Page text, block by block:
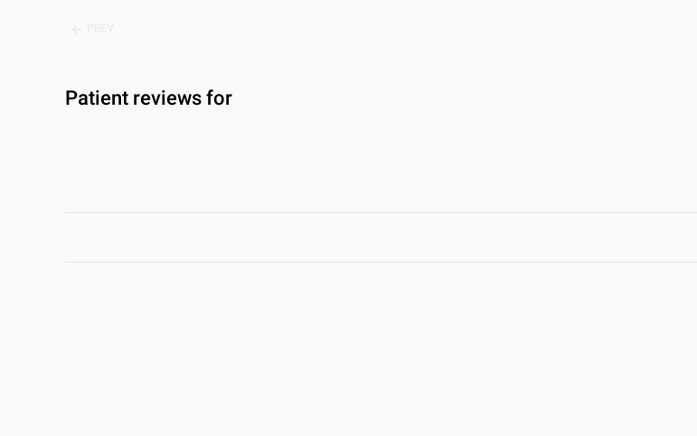
Patient reviews for